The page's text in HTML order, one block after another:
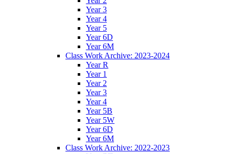
Year 3
Year 4
Year 5
Year 6D
Year 6M
Class Work Archive: 2023-2024
Year R
Year 1
Year 2
Year 3
Year 4
Year 5B
Year 5W
Year 6D
Year 6M
Class Work Archive: 2022-2023